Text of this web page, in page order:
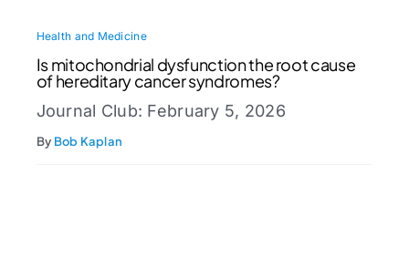
Health and Medicine
Is mitochondrial dysfunction the root cause
of hereditary cancer syndromes?
Journal Club: February 5, 2026
By Bob Kaplan